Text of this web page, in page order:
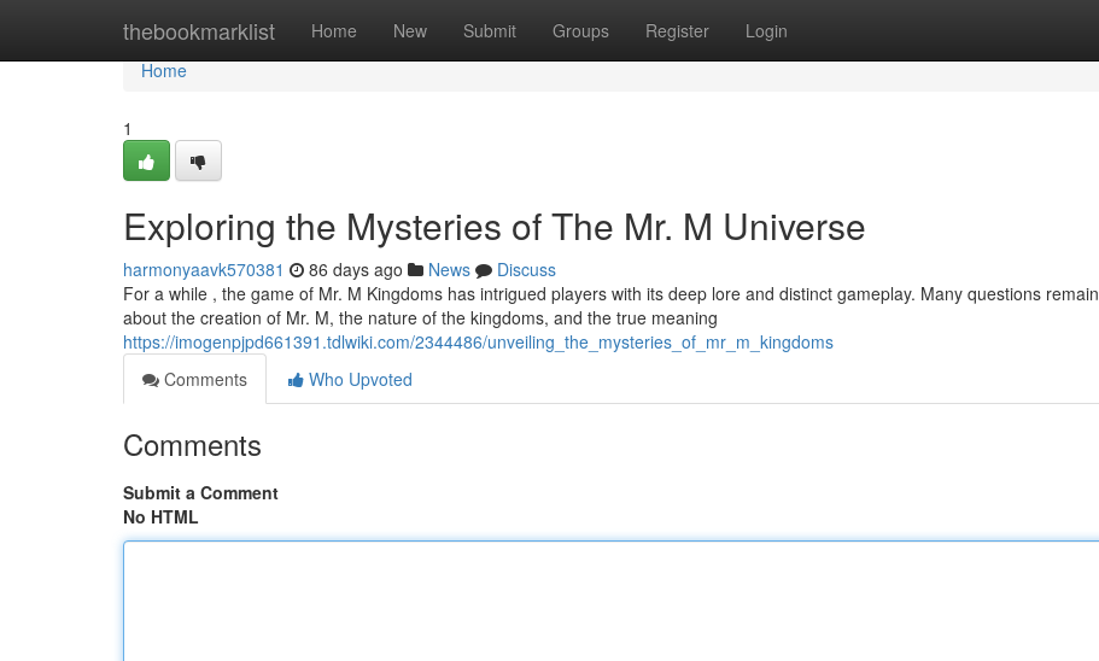
thebookmarklist Home New Submit Groups Register Login
Home
Home
1
Exploring the Mysteries of The Mr. M Universe
harmonyaavk570381 86 days ago News
Discuss
For a while , the game of Mr. M Kingdoms has intrigued players with its deep lore and distinct gameplay. Many questions remain
about the creation of Mr. M, the nature of the kingdoms, and the true meaning
https://imogenpjpd661391.tdlwiki.com/2344486/unveiling_the_mysteries_of_mr_m_kingdoms
Comments
Who Upvoted
Comments
Submit a Comment
No HTML